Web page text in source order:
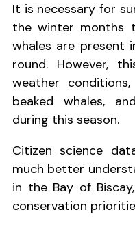
It is necessary for
the winter months
whales are present
round. However,
weather
beaked whales,
during this season.
Citizen science
much better
in the Bay of
conservation